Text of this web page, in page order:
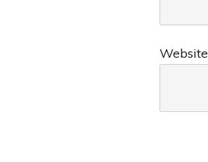
Website